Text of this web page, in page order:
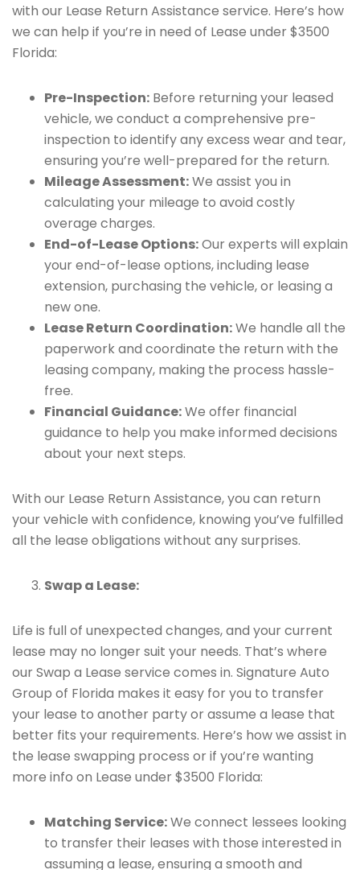
with our Lease Return Assistance service. Here’s how
we can help if you’re in need of Lease under $3500
Florida:
Pre-Inspection: Before returning your leased
vehicle, we conduct a comprehensive pre-
inspection to identify any excess wear and tear,
ensuring you’re well-prepared for the return.
Mileage Assessment:We assist you in
calculating your mileage to avoid costly
overage charges.
End-of-Lease Options:Our experts will explain
your end-of-lease options, including lease
extension, purchasing the vehicle, or leasing a
new one.
Lease Return Coordination:We handle all the
paperwork and coordinate the return with the
leasing company, making the process hassle-
free.
Financial Guidance:We offer financial
guidance to help you make informed decisions
about your next steps.
With our Lease Return Assistance, you can return
your vehicle with confidence, knowing you’ve fulfilled
all the lease obligations without any surprises.
Swap a Lease:
Life is full of unexpected changes, and your current
lease may no longer suit your needs. That’s where
our Swap a Lease service comes in. Signature Auto
Group of Florida makes it easy for you to transfer
your lease to another party or assume a lease that
better fits your requirements. Here’s how we assist in
the lease swapping process or if you’re wanting
more info on Lease under $3500 Florida:
Matching Service:We connect lessees looking
to transfer their leases with those interested in
assuming a lease, ensuring a smooth and